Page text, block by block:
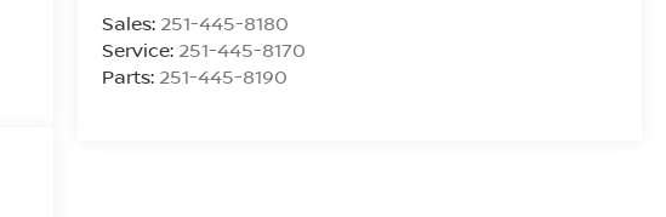
Sales: 251-445-8180
Service: 251-445-8170
Parts: 251-445-8190